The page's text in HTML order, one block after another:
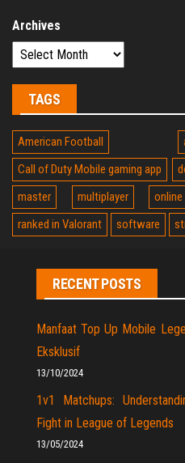
Archives
TAGS
American Football
Call of Duty Mobile gaming app
master
multiplayer online
ranked in Valorant
software
RECENT POSTS
Manfaat Top Up Mobile
Eksklusif
13/10/2024
1v1 Matchups:
Fight in League of Legends
13/05/2024